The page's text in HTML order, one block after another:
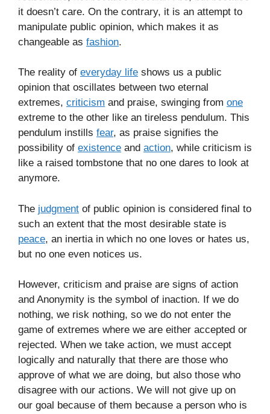
it doesn’t care. On the contrary, it is an attempt to
manipulate public opinion, which makes it as
changeable as fashion.
The reality of everyday life shows us a public
opinion that oscillates between two eternal
extremes, criticism and praise, swinging from one
extreme to the other like an tireless pendulum. This
pendulum instills fear, as praise signifies the
possibility of existence and action, while criticism is
like a raised tombstone that no one dares to look at
anymore.
The judgment of public opinion is considered final to
such an extent that the most desirable state is
peace, an inertia in which no one loves or hates us,
but no one even notices us.
However, criticism and praise are signs of action
and Anonymity is the symbol of inaction. If we do
nothing, we risk nothing, so we do not enter the
game of extremes where we are either accepted or
rejected. When we take action, we must accept
logically and naturally that there are those who
approve of what we are doing, but also those who
disagree with our actions. We will not give up on
our goal because of them because a person who is